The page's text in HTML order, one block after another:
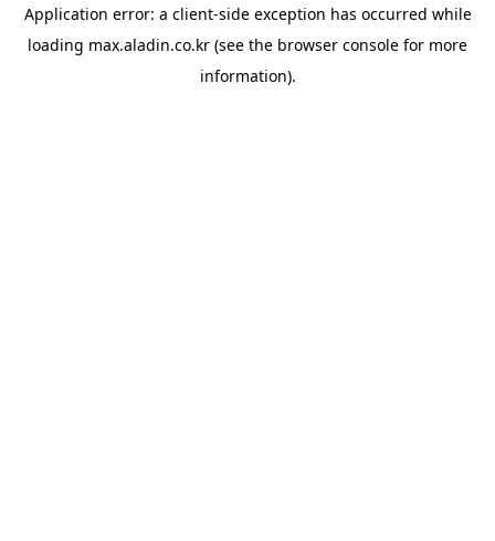
Application error: a client-side exception has occurred while
loading max.aladin.co.kr (see the browser console for more
information).